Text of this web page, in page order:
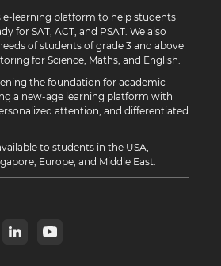
e-learning platform to help students
for SAT, ACT, and PSAT. We also
of students of grade 3 and above
for Science, Maths, and English.
the foundation for academic
a new-age learning platform with
attention, and differentiated
to students in the USA,
Europe, and Middle East.